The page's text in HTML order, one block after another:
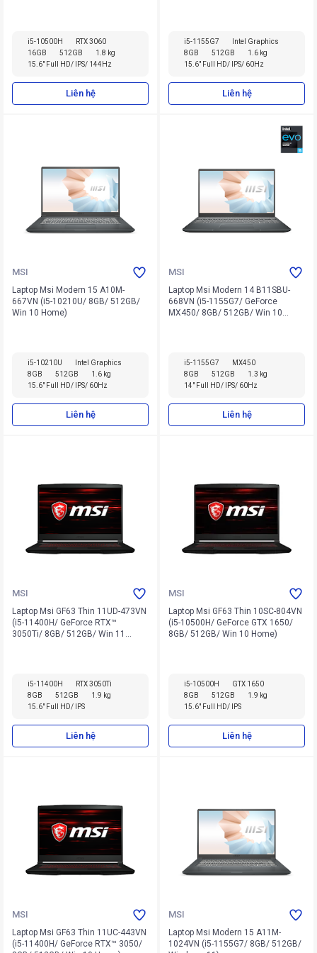
i5-10500H
RTX 3060
16GB
512GB
1.8 kg
15.6" Full HD/ IPS/ 144Hz
Liên hệ
i5-1155G7
Intel Graphics
8GB
512GB
1.6 kg
15.6" Full HD/ IPS/ 60Hz
Liên hệ
MSI
Laptop Msi Modern 15 A10M-
667VN (i5-10210U/ 8GB/ 512GB/
Win 10 Home)
i5-10210U
Intel Graphics
8GB
512GB
1.6 kg
15.6" Full HD/ IPS/ 60Hz
Liên hệ
MSI
Laptop Msi Modern 14 B11SBU-
668VN (i5-1155G7/ GeForce
MX450/ 8GB/ 512GB/ Win 10
i5-1155G7
MX450
8GB
512GB
1.3 kg
14" Full HD/ IPS/ 60Hz
Liên hệ
MSI
Laptop Msi GF63 Thin 11UD-473VN
(i5-11400H/ GeForce RTX™
3050Ti/ 8GB/ 512GB/ Win 11
i5-11400H
RTX 3050Ti
8GB
512GB
1.9 kg
15.6" Full HD/ IPS
Liên hệ
MSI
Laptop Msi GF63 Thin 10SC-804VN
(i5-10500H/ GeForce GTX 1650/
8GB/ 512GB/ Win 10 Home)
i5-10500H
GTX 1650
8GB
512GB
1.9 kg
15.6" Full HD/ IPS
Liên hệ
MSI
Laptop Msi GF63 Thin 11UC-443VN
(i5-11400H/ GeForce RTX™ 3050/
MSI
Laptop Msi Modern 15 A11M-
1024VN (i5-1155G7/ 8GB/ 512GB/